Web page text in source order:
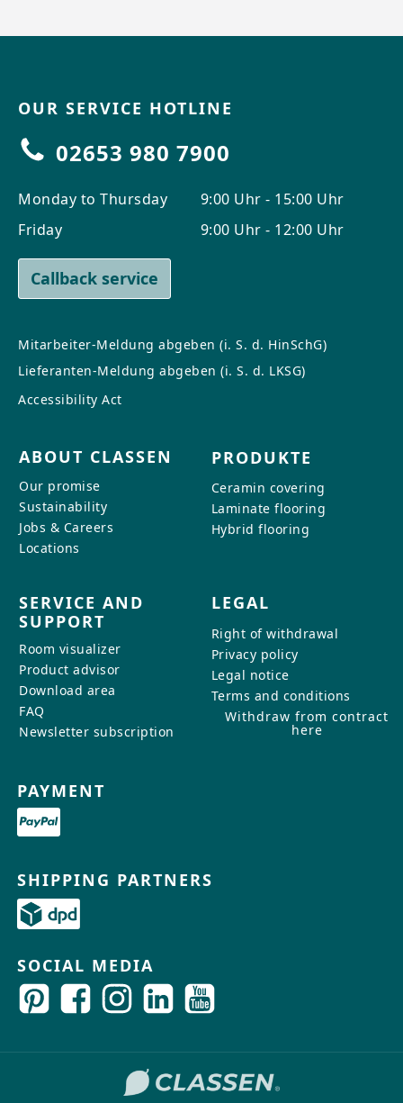
OUR SERVICE HOTLINE
02653 980 7900
Monday to Thursday
Friday
9:00 Uhr - 15:00 Uhr
9:00 Uhr - 12:00 Uhr
Callback service
Mitarbeiter-Meldung abgeben (i. S. d. HinSchG)
Lieferanten-Meldung abgeben (i. S. d. LKSG)
Accessibility Act
ABOUT CLASSEN
Our promise
Sustainability
Jobs & Careers
Locations
PRODUKTE
Ceramin covering
Laminate flooring
Hybrid flooring
SERVICE AND
SUPPORT
Room visualizer
Product advisor
Download area
FAQ
Newsletter subscription
LEGAL
Right of withdrawal
Privacy policy
Legal notice
Terms and conditions
Withdraw from contract
here
PAYMENT
SHIPPING PARTNERS
SOCIAL MEDIA